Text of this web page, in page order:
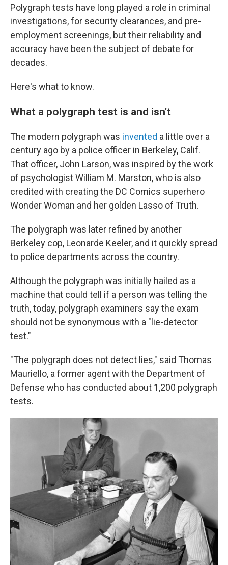
Polygraph tests have long played a role in criminal
investigations, for security clearances, and pre-
employment screenings, but their reliability and
accuracy have been the subject of debate for
decades.
Here's what to know.
What a polygraph test is and isn't
The modern polygraph was invented a little over a
century ago by a police officer in Berkeley, Calif.
That officer, John Larson, was inspired by the work
of psychologist William M. Marston, who is also
credited with creating the DC Comics superhero
Wonder Woman and her golden Lasso of Truth.
The polygraph was later refined by another
Berkeley cop, Leonarde Keeler, and it quickly spread
to police departments across the country.
Although the polygraph was initially hailed as a
machine that could tell if a person was telling the
truth, today, polygraph examiners say the exam
should not be synonymous with a "lie-detector
test."
"The polygraph does not detect lies," said Thomas
Mauriello, a former agent with the Department of
Defense who has conducted about 1,200 polygraph
tests.